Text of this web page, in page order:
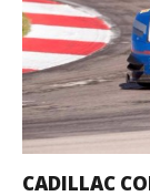
CADILLAC